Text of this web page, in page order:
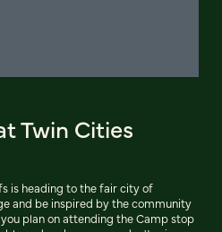
Twin Cities
is heading to the fair city of
and be inspired by the community
plan on attending the Camp stop